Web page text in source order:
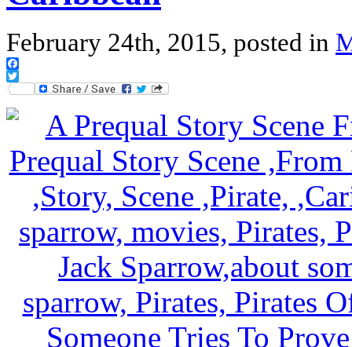
February 24th, 2015, posted in
Facebook
Twitter